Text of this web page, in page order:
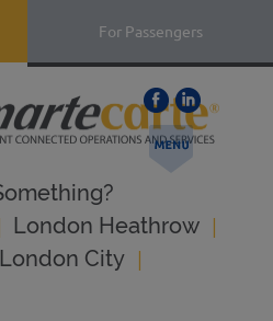
For Passengers
London Heathrow |
London City |